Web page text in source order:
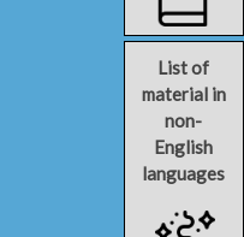
List of
material in
non-
English
languages